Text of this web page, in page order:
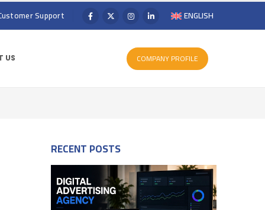
Support ENGLISH
US COMPANY PROFILE
RECENT POSTS